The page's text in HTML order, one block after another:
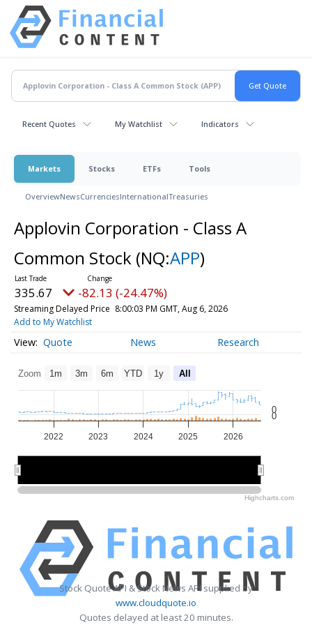
Recent Quotes My Watchlist Indicators
Markets Stocks ETFs Tools
OverviewNewsCurrenciesInternationalTreasuries
Applovin Corporation - Class A
Common Stock (NQ:APP)
335.67 -82.13 (-24.47%)
Streaming Delayed Price 8:00:03 PM GMT, Aug 6, 2026
Add to My Watchlist
Quote News Research
Zoom 1m 3m 6m YTD 1y All
2022 2023 2024 2025 2026
0
0
Highcharts.com
Stock Quote API & Stock News API supplied by
www.cloudquote.io
Quotes delayed at least 20 minutes.